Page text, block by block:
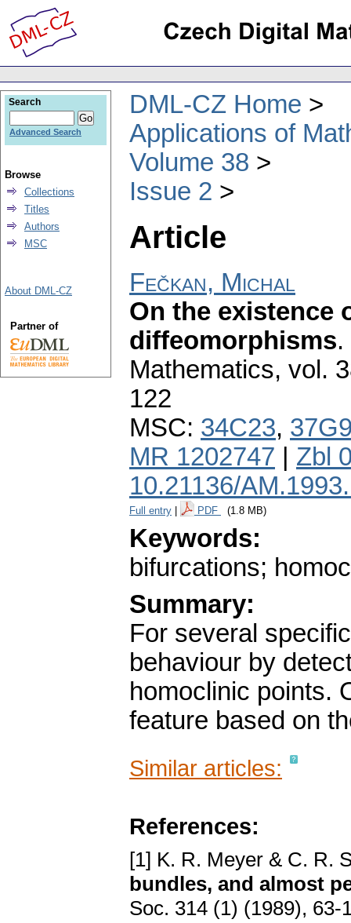
DML-CZ Home
Applications of
Volume 38
Issue 2
Article
Fečkan, Michal
On the existence
diffeomorphisms.
Mathematics, vol.
122
MSC: 34C23,
MR 1202747
Zbl
10.21136/
Full entry PDF (1.8 MB)
Keywords:
bifurcations;
Summary:
For several
behaviour by
homoclinic points.
feature based on
Similar articles:
References:
[1] K. R. Meyer & C. R.
bundles, and almost
Soc. 314 (1) (1989), 63-
Search
Advanced Search
Browse
Collections
Titles
Authors
MSC
About DML-CZ
Partner of